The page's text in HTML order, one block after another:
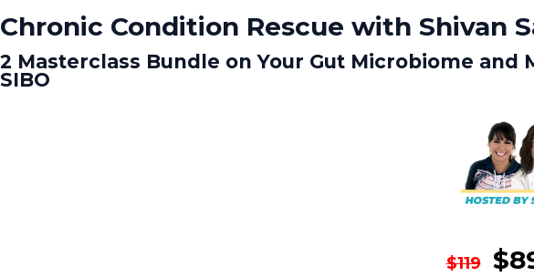
Chronic Condition Rescue with Shivan
2 Masterclass Bundle on Your Gut Microbiome
SIBO
$119